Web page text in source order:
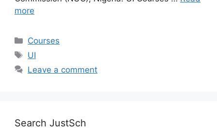
more
Categories
Courses
Tags
UI
Leave a comment
Search JustSch